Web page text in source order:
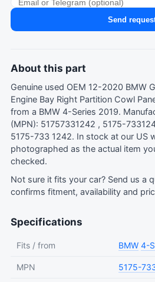
Send
About this part
Genuine used OEM 12-2020 BMW
Engine Bay Right Partition Cowl
from a BMW 4-Series 2019.
(MPN): 51757331242 , 5175-
5175-733 1242. In stock at our US
photographed as the actual item
checked.
Not sure it fits your car? Send us a
confirms fitment, availability and
Specifications
Fits / from BMW 4-
MPN 5175-